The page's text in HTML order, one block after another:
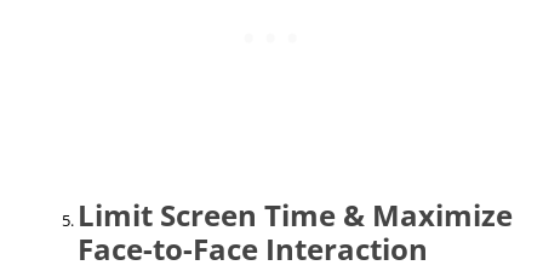
Limit Screen Time & Maximize
Face-to-Face Interaction